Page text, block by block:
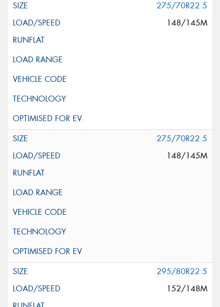
275/70R22.5
148/145M
275/70R22.5
148/145M
295/80R22.5
152/148M